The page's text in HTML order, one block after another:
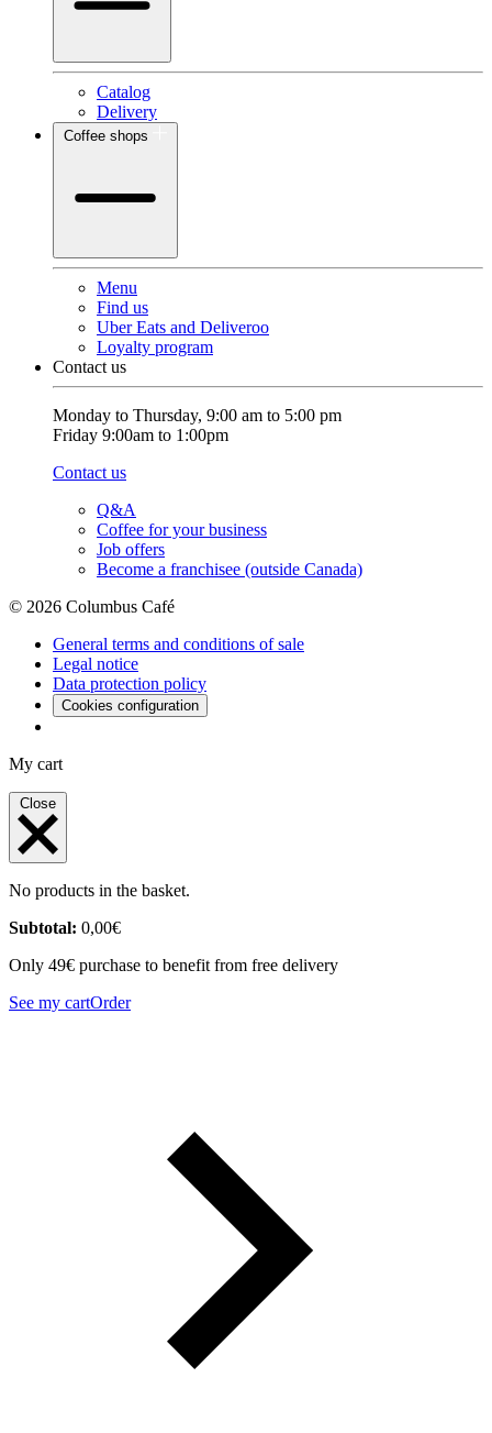
Catalog
Delivery
Coffee shops
Menu
Find us
Uber Eats and Deliveroo
Loyalty program
Contact us
Monday to Thursday, 9:00 am to 5:00 pm
Friday 9:00am to 1:00pm
Contact us
Q&A
Coffee for your business
Job offers
Become a franchisee (outside Canada)
© 2026 Columbus Café
General terms and conditions of sale
Legal notice
Data protection policy
Cookies configuration
My cart
Close
No products in the basket.
Subtotal: 0,00€
Only 49€ purchase to benefit from free delivery
See my cartOrder